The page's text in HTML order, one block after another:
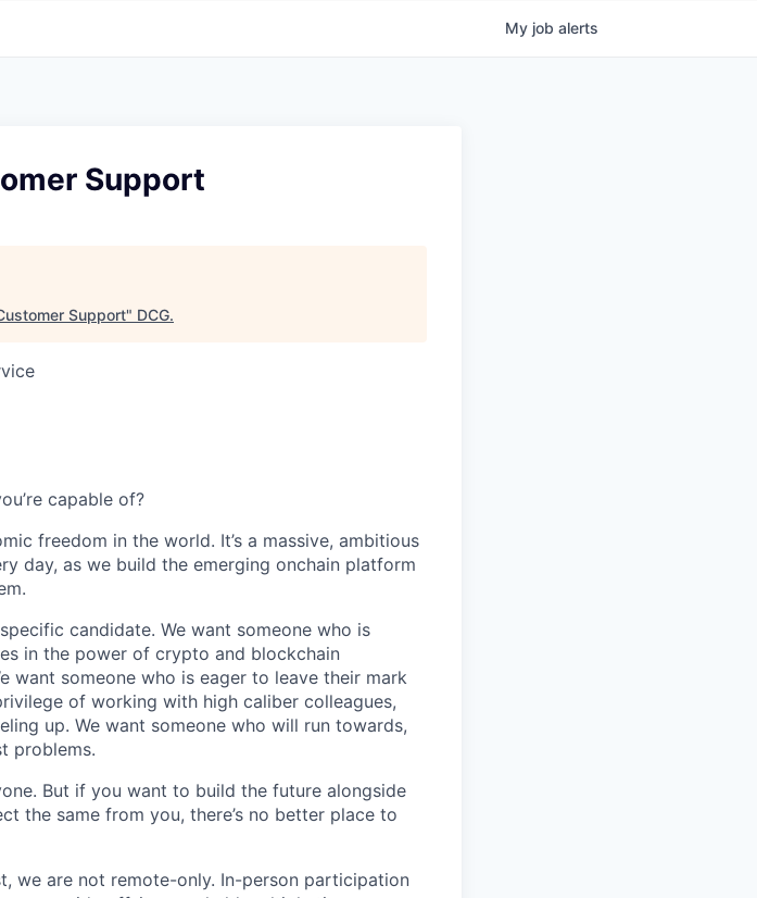
My job alerts
Support
Support" DCG.
capable of?
freedom in the world. It’s a massive, ambitious
day, as we build the emerging onchain platform
candidate. We want someone who is
in the power of crypto and blockchain
want someone who is eager to leave their mark
of working with high caliber colleagues,
up. We want someone who will run towards,
problems.
But if you want to build the future alongside
the same from you, there’s no better place to
we are not remote-only. In-person participation